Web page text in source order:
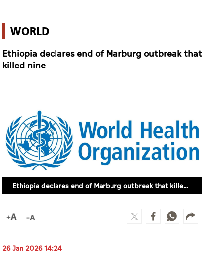
WORLD
Ethiopia declares end of Marburg outbreak that
killed nine
Ethiopia declares end of Marburg outbreak that killed nine
26 Jan 2026 14:24